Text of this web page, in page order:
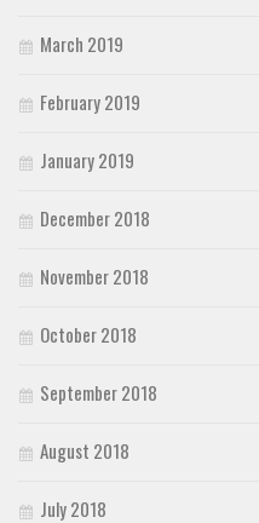
March 2019
February 2019
January 2019
December 2018
November 2018
October 2018
September 2018
August 2018
July 2018